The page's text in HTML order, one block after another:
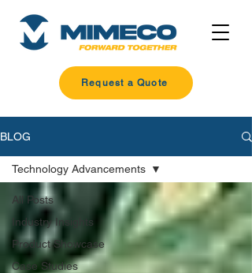
Request a Quote
BLOG
All Posts
Industry Insights
Product Showcase
Case Studies
Technology Advancements